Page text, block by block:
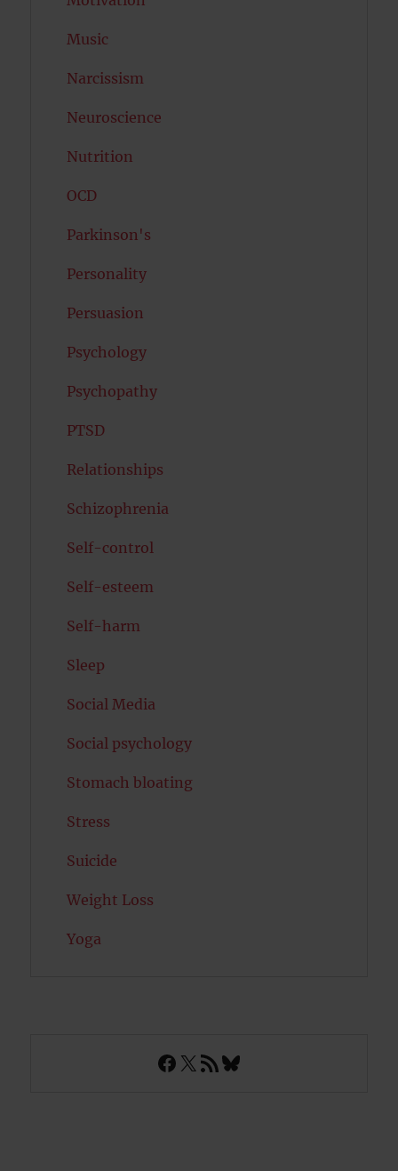
Music
Narcissism
Neuroscience
Nutrition
OCD
Parkinson's
Personality
Persuasion
Psychology
Psychopathy
PTSD
Relationships
Schizophrenia
Self-control
Self-esteem
Self-harm
Sleep
Social Media
Social psychology
Stomach bloating
Stress
Suicide
Weight Loss
Yoga
Facebook
X RSS FeedBluesky